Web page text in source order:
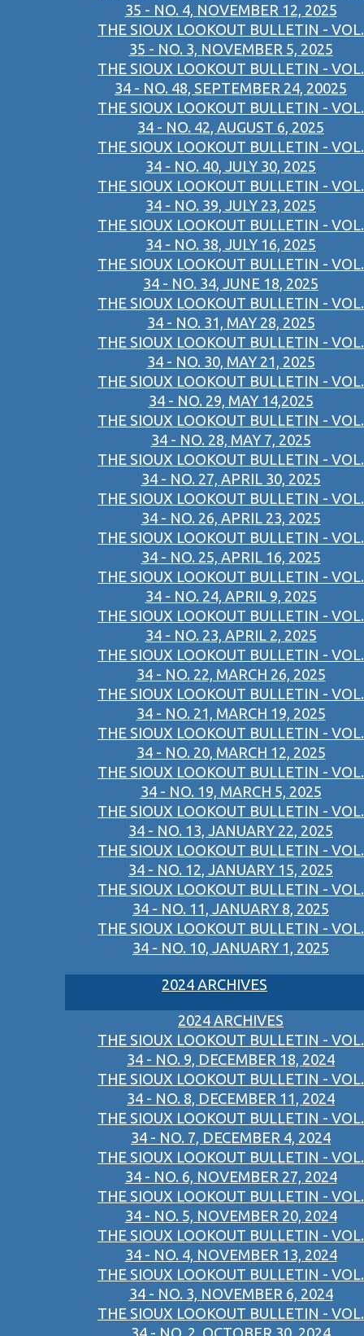
35 - NO. 4, NOVEMBER 12, 2025
THE SIOUX LOOKOUT BULLETIN - VOL.
35 - NO. 3, NOVEMBER 5, 2025
THE SIOUX LOOKOUT BULLETIN - VOL.
34 - NO. 48, SEPTEMBER 24, 20025
THE SIOUX LOOKOUT BULLETIN - VOL.
34 - NO. 42, AUGUST 6, 2025
THE SIOUX LOOKOUT BULLETIN - VOL.
34 - NO. 40, JULY 30, 2025
THE SIOUX LOOKOUT BULLETIN - VOL.
34 - NO. 39, JULY 23, 2025
THE SIOUX LOOKOUT BULLETIN - VOL.
34 - NO. 38, JULY 16, 2025
THE SIOUX LOOKOUT BULLETIN - VOL.
34 - NO. 34, JUNE 18, 2025
THE SIOUX LOOKOUT BULLETIN - VOL.
34 - NO. 31, MAY 28, 2025
THE SIOUX LOOKOUT BULLETIN - VOL.
34 - NO. 30, MAY 21, 2025
THE SIOUX LOOKOUT BULLETIN - VOL.
34 - NO. 29, MAY 14,2025
THE SIOUX LOOKOUT BULLETIN - VOL.
34 - NO. 28, MAY 7, 2025
THE SIOUX LOOKOUT BULLETIN - VOL.
34 - NO. 27, APRIL 30, 2025
THE SIOUX LOOKOUT BULLETIN - VOL.
34 - NO. 26, APRIL 23, 2025
THE SIOUX LOOKOUT BULLETIN - VOL.
34 - NO. 25, APRIL 16, 2025
THE SIOUX LOOKOUT BULLETIN - VOL.
34 - NO. 24, APRIL 9, 2025
THE SIOUX LOOKOUT BULLETIN - VOL.
34 - NO. 23, APRIL 2, 2025
THE SIOUX LOOKOUT BULLETIN - VOL.
34 - NO. 22, MARCH 26, 2025
THE SIOUX LOOKOUT BULLETIN - VOL.
34 - NO. 21, MARCH 19, 2025
THE SIOUX LOOKOUT BULLETIN - VOL.
34 - NO. 20, MARCH 12, 2025
THE SIOUX LOOKOUT BULLETIN - VOL.
34 - NO. 19, MARCH 5, 2025
THE SIOUX LOOKOUT BULLETIN - VOL.
34 - NO. 13, JANUARY 22, 2025
THE SIOUX LOOKOUT BULLETIN - VOL.
34 - NO. 12, JANUARY 15, 2025
THE SIOUX LOOKOUT BULLETIN - VOL.
34 - NO. 11, JANUARY 8, 2025
THE SIOUX LOOKOUT BULLETIN - VOL.
34 - NO. 10, JANUARY 1, 2025
2024 ARCHIVES
2024 ARCHIVES
THE SIOUX LOOKOUT BULLETIN - VOL.
34 - NO. 9, DECEMBER 18, 2024
THE SIOUX LOOKOUT BULLETIN - VOL.
34 - NO. 8, DECEMBER 11, 2024
THE SIOUX LOOKOUT BULLETIN - VOL.
34 - NO. 7, DECEMBER 4, 2024
THE SIOUX LOOKOUT BULLETIN - VOL.
34 - NO. 6, NOVEMBER 27, 2024
THE SIOUX LOOKOUT BULLETIN - VOL.
34 - NO. 5, NOVEMBER 20, 2024
THE SIOUX LOOKOUT BULLETIN - VOL.
34 - NO. 4, NOVEMBER 13, 2024
THE SIOUX LOOKOUT BULLETIN - VOL.
34 - NO. 3, NOVEMBER 6, 2024
THE SIOUX LOOKOUT BULLETIN - VOL.